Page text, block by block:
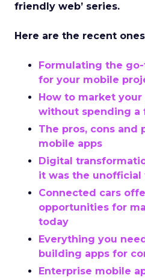
friendly web’ series.
Here are the recent
Formulating the
for your mobile
How to market
without spending a
The pros, cons and
mobile apps
Digital
it was the unofficial
Connected cars
opportunities for
today
Everything you
building apps for
Enterprise mobile